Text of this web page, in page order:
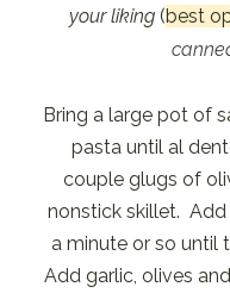
your liking(best
Bring a large pot of
pasta until al
couple glugs of
nonstick skillet.
a minute or so until
Add garlic, olives